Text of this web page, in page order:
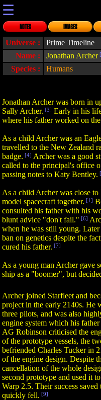
☰
NOTES IMAGES
Universe :
Prime Timeline
Name :
Jonathan Archer
Species : Humans
Jonathan Archer was born in
Sally Archer. [3] Early in his
where his father worked on
As a child Archer was an
travelled to the New Zealand
badge. [4] Archer was a good
called to the principal's office
passing notes to Katy Bentley.
As a child Archer was close
model spacecraft together. [1]
consulted his father with his
blunt advice "don't fail." [6]
when he was still young.
ban on genetics despite the
cured his father. [7]
As a young man Archer gave
ship as a "boomer", but
Archer joined Starfleet and
project in the early 2140s. He
three pilots, and was also
engine system which his
AG Robinson criticised the
of the prototype vessels, the
befriended Charles Tucker in
of the engine design. Despite
cancellation of the whole
second prototype and used it
Warp 2.5. Their success
quickly fell. [9]